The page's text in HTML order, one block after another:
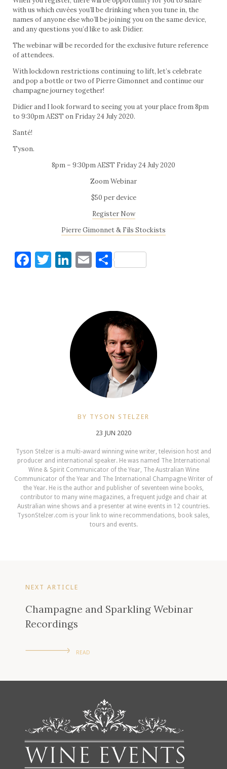
with us which cuvées you’ll be drinking when you tune in, the
names of anyone else who’ll be joining you on the same device,
and any questions you’d like to ask Didier.
The webinar will be recorded for the exclusive future reference
of attendees.
With lockdown restrictions continuing to lift, let’s celebrate
and pop a bottle or two of Pierre Gimonnet and continue our
champagne journey together!
Didier and I look forward to seeing you at your place from 8pm
to 9:30pm AEST on Friday 24 July 2020.
Santé!
Tyson.
8pm – 9:30pm AEST Friday 24 July 2020
Zoom Webinar
$50 per device
Register Now
Pierre Gimonnet & Fils Stockists
Facebook
Twitter
LinkedIn
Email
Share
BY TYSON STELZER
23 JUN 2020
Tyson Stelzer is a multi-award winning wine writer, television host and
producer and international speaker. He was named The International
Wine & Spirit Communicator of the Year, The Australian Wine
Communicator of the Year and The International Champagne Writer of
the Year. He is the author and publisher of seventeen wine books,
contributor to many wine magazines, a frequent judge and chair at
Australian wine shows and a presenter at wine events in 12 countries.
TysonStelzer.com is your link to wine recommendations, book sales,
tours and events.
NEXT ARTICLE
Champagne and Sparkling Webinar
Recordings
READ